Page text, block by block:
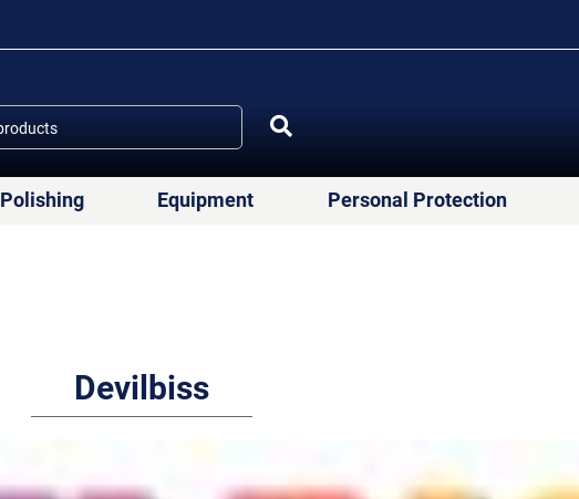
Polishing Equipment Personal Protection
Devilbiss